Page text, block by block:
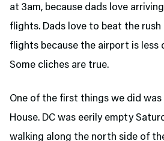
at 3am, because dads love
flights. Dads love to beat the rush
flights because the airport is less
Some cliches are true.
One of the first things we did
House. DC was eerily empty
walking along the north side of